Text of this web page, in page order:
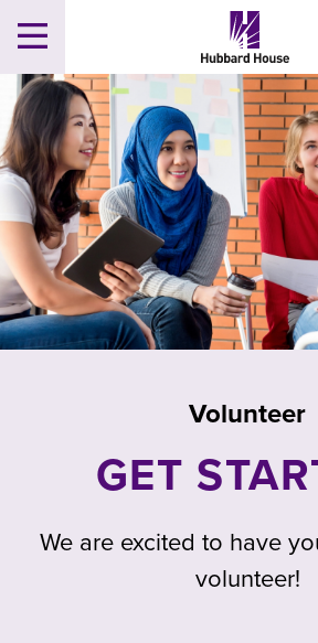
Volunteer
GET
We are excited to have
volunteer!